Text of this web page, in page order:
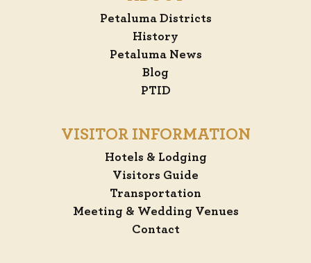
Petaluma Districts
History
Petaluma News
Blog
PTID
VISITOR INFORMATION
Hotels & Lodging
Visitors Guide
Transportation
Meeting & Wedding Venues
Contact